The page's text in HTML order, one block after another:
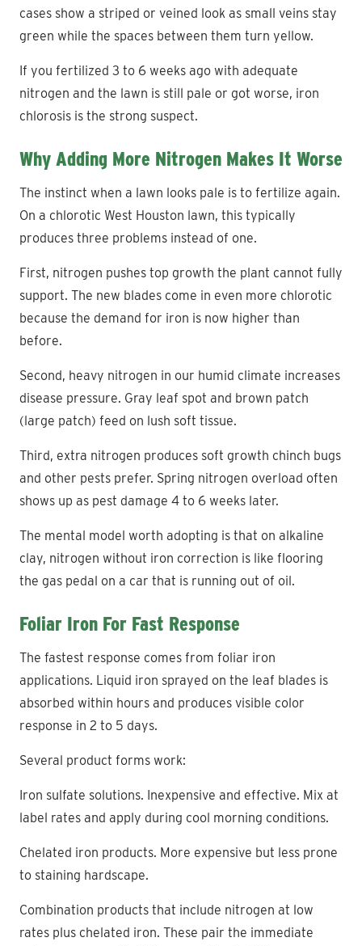
cases show a striped or veined look as small veins stay
green while the spaces between them turn yellow.
If you fertilized 3 to 6 weeks ago with adequate
nitrogen and the lawn is still pale or got worse, iron
chlorosis is the strong suspect.
Why Adding More Nitrogen Makes It Worse
The instinct when a lawn looks pale is to fertilize again.
On a chlorotic West Houston lawn, this typically
produces three problems instead of one.
First, nitrogen pushes top growth the plant cannot fully
support. The new blades come in even more chlorotic
because the demand for iron is now higher than
before.
Second, heavy nitrogen in our humid climate increases
disease pressure. Gray leaf spot and brown patch
(large patch) feed on lush soft tissue.
Third, extra nitrogen produces soft growth chinch bugs
and other pests prefer. Spring nitrogen overload often
shows up as pest damage 4 to 6 weeks later.
The mental model worth adopting is that on alkaline
clay, nitrogen without iron correction is like flooring
the gas pedal on a car that is running out of oil.
Foliar Iron For Fast Response
The fastest response comes from foliar iron
applications. Liquid iron sprayed on the leaf blades is
absorbed within hours and produces visible color
response in 2 to 5 days.
Several product forms work:
Iron sulfate solutions. Inexpensive and effective. Mix at
label rates and apply during cool morning conditions.
Chelated iron products. More expensive but less prone
to staining hardscape.
Combination products that include nitrogen at low
rates plus chelated iron. These pair the immediate